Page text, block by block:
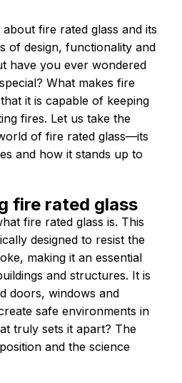
fire rated glass and its
of design, functionality and
have you ever wondered
What makes fire
it is capable of keeping
fires. Let us take the
of fire rated glass—its
and how it stands up to
fire rated glass
fire rated glass is. This
designed to resist the
making it an essential
and structures. It is
doors, windows and
safe environments in
truly sets it apart? The
and the science